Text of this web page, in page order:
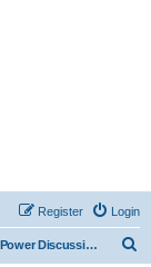
Login
Register
Solar Power Discussions